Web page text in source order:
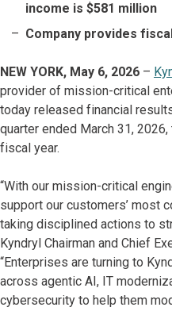
income is $581 million
Company provides
NEW YORK, May 6, 2026 –
provider of mission-critical
today released financial
quarter ended March 31,
fiscal year.
“With our mission-critical
support our customers’ most
taking disciplined actions to
Kyndryl Chairman and Chief
“Enterprises are turning to
across agentic AI, IT
cybersecurity to help them